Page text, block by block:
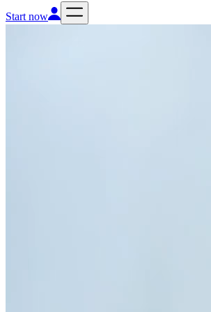
Start now